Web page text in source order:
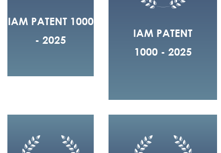
IAM PATENT 1000
- 2025
IAM PATENT
1000 - 2025